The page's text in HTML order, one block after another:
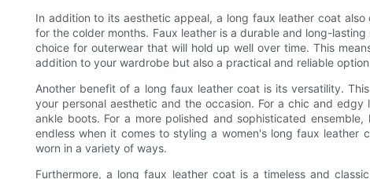
In addition to its aesthetic appeal, a long faux leather coat
for the colder months. Faux leather is a durable and long-
choice for outerwear that will hold up well over time. This
addition to your wardrobe but also a practical and reliable
Another benefit of a long faux leather coat is its versatility.
your personal aesthetic and the occasion. For a chic and
ankle boots. For a more polished and sophisticated
endless when it comes to styling a women's long faux
worn in a variety of ways.
Furthermore, a long faux leather coat is a timeless and